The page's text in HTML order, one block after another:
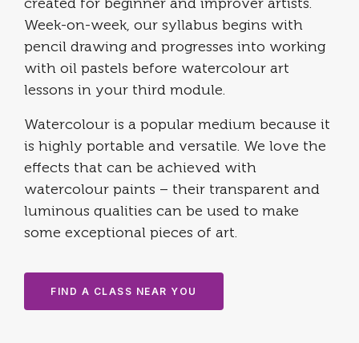
created for beginner and improver artists.
Week-on-week, our syllabus begins with
pencil drawing and progresses into working
with oil pastels before watercolour art
lessons in your third module.
Watercolour is a popular medium because it
is highly portable and versatile. ​We love the
effects that can be achieved with
watercolour paints – their transparent and
luminous qualities can be used to make
some exceptional pieces of art.
FIND A CLASS NEAR YOU